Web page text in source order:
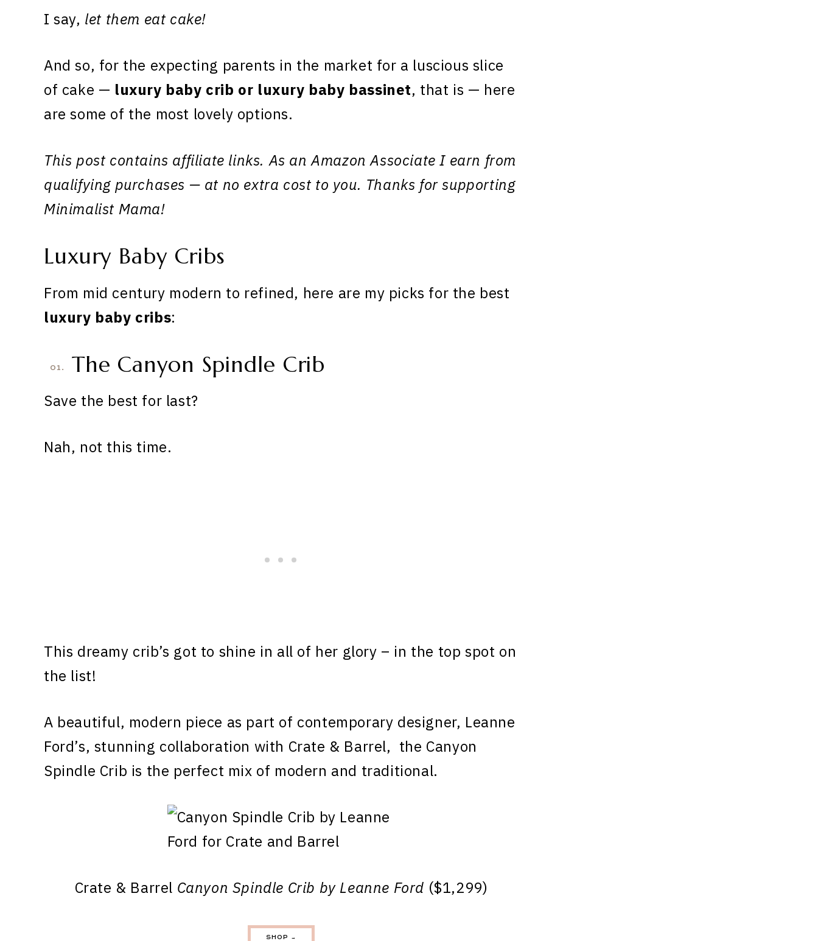
I say, let them eat cake!
And so, for the expecting parents in the market for a luscious slice
of cake — luxury baby crib or luxury baby bassinet, that is — here
are some of the most lovely options.
This post contains affiliate links. As an Amazon Associate I earn from
qualifying purchases — at no extra cost to you. Thanks for supporting
Minimalist Mama!
Luxury Baby Cribs
From mid century modern to refined, here are my picks for the best
luxury baby cribs:
01. The Canyon Spindle Crib
Save the best for last?
Nah, not this time.
This dreamy crib’s got to shine in all of her glory – in the top spot on
the list!
A beautiful, modern piece as part of contemporary designer, Leanne
Ford’s, stunning collaboration with Crate & Barrel, the Canyon
Spindle Crib is the perfect mix of modern and traditional.
Crate & Barrel Canyon Spindle Crib by Leanne Ford ($1,299)
SHOP →